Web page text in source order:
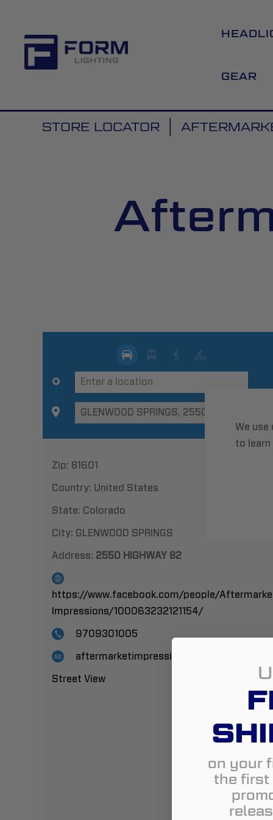
We
to learn
GEAR
STORE LOCATOR
Zip: 81601
Country: United States
State: Colorado
City: GLENWOOD SPRINGS
Address: 2550 HIGHWAY 82
https://www.facebook.com/people/
Impressions/100063232121154/
9709301005
aftermarketimpressions@gmail.com
Street View
on your
the first